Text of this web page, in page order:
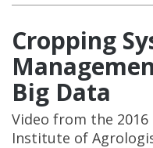
Cropping
Big Data
Video from the
Institute of